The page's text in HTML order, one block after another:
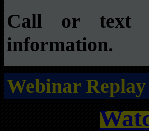
Call or text
information.
Webinar Replay